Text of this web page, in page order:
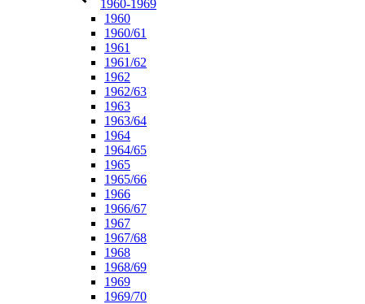
1960-1969
1960
1960/61
1961
1961/62
1962
1962/63
1963
1963/64
1964
1964/65
1965
1965/66
1966
1966/67
1967
1967/68
1968
1968/69
1969
1969/70